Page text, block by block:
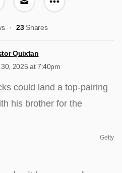
More share
23Shares
Quixtan
2025 at 7:40pm
Getty